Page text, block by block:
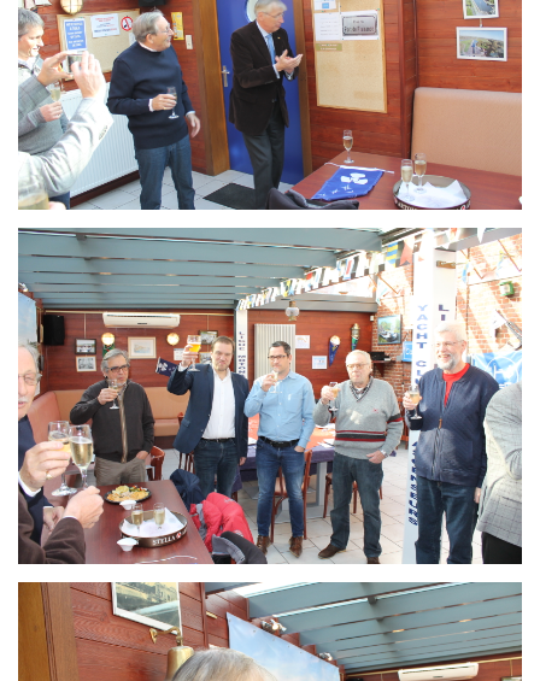
Branding
ARMCHAIR
Branding
ARMCHAIR